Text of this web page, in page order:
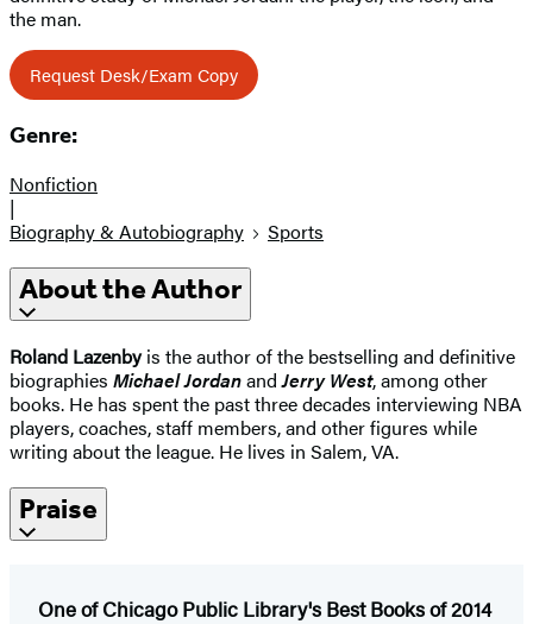
the man.
Request Desk/Exam Copy
Genre:
Nonfiction
|
Biography & Autobiography
Sports
About the Author
Roland Lazenbyis the author of the bestselling and definitive
biographies Michael JordanandJerry West, among other
books. He has spent the past three decades interviewing NBA
players, coaches, staff members, and other figures while
writing about the league. He lives in Salem, VA.
Praise
One of Chicago Public Library's Best Books of 2014